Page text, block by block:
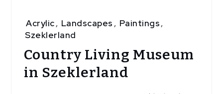
Acrylic, Landscapes , Paintings,
Szeklerland
Country Living Museum
in Szeklerland